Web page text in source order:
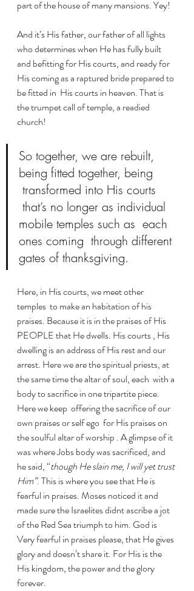
part of the house of many mansions. Yey!
And it’s His father, our father of all lights
who determines when He has fully built
and befitting for His courts, and ready for
His coming as a raptured bride prepared to
be fitted in  His courts in heaven. That is
the trumpet call of temple, a readied
church!
So together, we are rebuilt,
being fitted together, being
transformed into His courts
that’s no longer as individual
mobile temples such as  each
ones coming  through different
gates of thanksgiving.
Here, in His courts, we meet other
temples  to make an habitation of his
praises. Because it is in the praises of His
PEOPLE that He dwells. His courts , His
dwelling is an address of His rest and our
arrest. Here we are the spiritual priests, at
the same time the altar of soul, each  with a
body to sacrifice in one tripartite piece.
Here we keep  offering the sacrifice of our
own praises or self ego  for His praises on
the soulful altar of worship . A glimpse of it
was where Jobs body was sacrificed, and
he said, “though He slain me, I will yet trust
Him”. This is where you see that He is
fearful in praises. Moses noticed it and
made sure the Israelites didnt ascribe a jot
of the Red Sea triumph to him. God is
Very fearful in praises please, that He gives
glory and doesn’t share it. For His is the
His kingdom, the power and the glory
forever.